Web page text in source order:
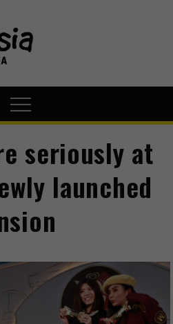
seriously at
launched